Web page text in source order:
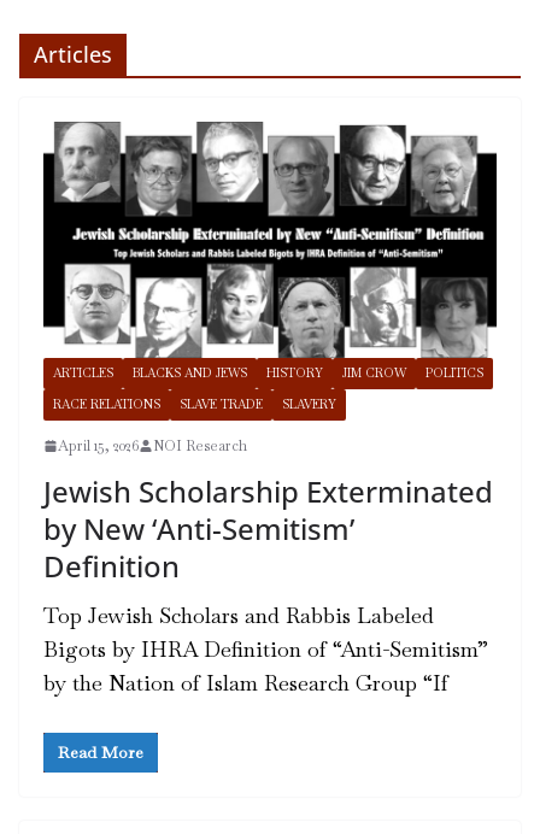
Articles
ARTICLES BLACKS AND JEWS HISTORY JIM CROW
POLITICS
RACE RELATIONS
SLAVE TRADE SLAVERY
April 15, 2026 NOI Research
Jewish Scholarship Exterminated
by New ‘Anti-Semitism’
Definition
Top Jewish Scholars and Rabbis Labeled
Bigots by IHRA Definition of “Anti-Semitism”
by the Nation of Islam Research Group “If
Read More